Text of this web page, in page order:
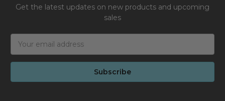
Get the latest updates on new products and upcoming
sales
Address